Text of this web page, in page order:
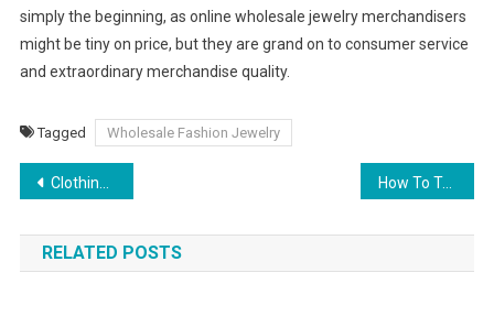
simply the beginning, as online wholesale jewelry merchandisers
might be tiny on price, but they are grand on to consumer service
and extraordinary merchandise quality.
Tagged Wholesale Fashion Jewelry
Post navigation
Clothing Culture During The Renaissance How To Tell Dyed And Natural Pearls
RELATED POSTS